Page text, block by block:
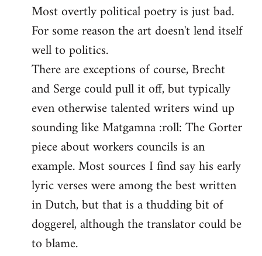
to
Welcome
libcom.org
Most overtly political poetry is just bad.
For some reason the art doesn't lend itself
well to politics.
There are exceptions of course, Brecht
and Serge could pull it off, but typically
even otherwise talented writers wind up
sounding like Matgamna :roll: The Gorter
piece about workers councils is an
example. Most sources I find say his early
lyric verses were among the best written
in Dutch, but that is a thudding bit of
doggerel, although the translator could be
to blame.